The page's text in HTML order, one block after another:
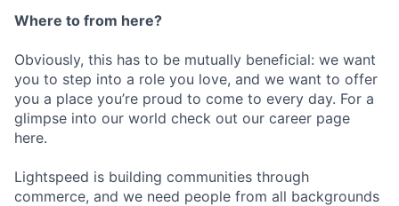
Where to from here?
Obviously, this has to be mutually beneficial: we want
you to step into a role you love, and we want to offer
you a place you’re proud to come to every day. For a
glimpse into our world check out our career page
here.
Lightspeed is building communities through
commerce, and we need people from all backgrounds